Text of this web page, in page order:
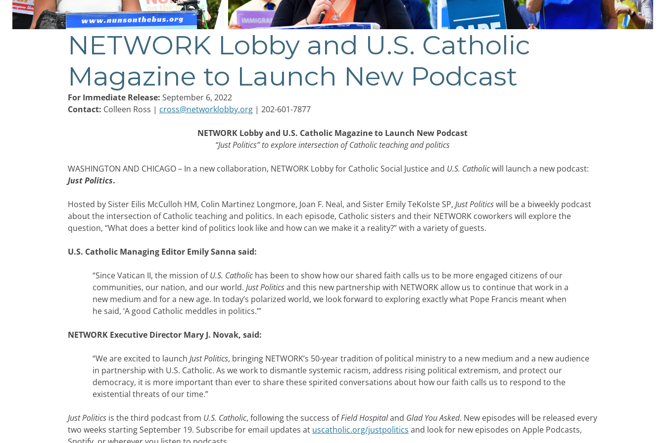
NETWORK Lobby and U.S. Catholic
Magazine to Launch New Podcast
For Immediate Release: September 6, 2022
Contact: Colleen Ross | cross@networklobby.org | 202-601-7877
NETWORK Lobby and U.S. Catholic Magazine to Launch New Podcast
“Just Politics” to explore intersection of Catholic teaching and politics
WASHINGTON AND CHICAGO – In a new collaboration, NETWORK Lobby for Catholic Social Justice and U.S. Catholicwill launch a new podcast:
Just Politics.
Hosted by Sister Eilis McCulloh HM, Colin Martinez Longmore, Joan F. Neal, and Sister Emily TeKolste SP, Just Politicswill be a biweekly podcast
about the intersection of Catholic teaching and politics. In each episode, Catholic sisters and their NETWORK coworkers will explore the
question, “What does a better kind of politics look like and how can we make it a reality?” with a variety of guests.
U.S. Catholic Managing Editor Emily Sanna said:
“Since Vatican II, the mission ofU.S. Catholichas been to show how our shared faith calls us to be more engaged citizens of our
communities, our nation, and our world. Just Politicsand this new partnership with NETWORK allow us to continue that work in a
new medium and for a new age. In today’s polarized world, we look forward to exploring exactly what Pope Francis meant when
he said, ‘A good Catholic meddles in politics.’”
NETWORK Executive Director Mary J. Novak, said:
“We are excited to launch Just Politics, bringing NETWORK’s 50-year tradition of political ministry to a new medium and a new audience
in partnership with U.S. Catholic. As we work to dismantle systemic racism, address rising political extremism, and protect our
democracy, it is more important than ever to share these spirited conversations about how our faith calls us to respond to the
existential threats of our time.”
Just Politics is the third podcast from U.S. Catholic, following the success ofField Hospitaland Glad You Asked. New episodes will be released every
two weeks starting September 19. Subscribe for email updates at uscatholic.org/justpolitics and look for new episodes on Apple Podcasts,